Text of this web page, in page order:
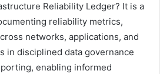
Reliability Ledger? It is a
reliability metrics,
networks, applications, and
in disciplined data governance
enabling informed